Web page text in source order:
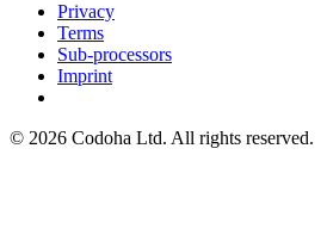
Privacy
Terms
Sub-processors
Imprint
© 2026 Codoha Ltd. All rights reserved.